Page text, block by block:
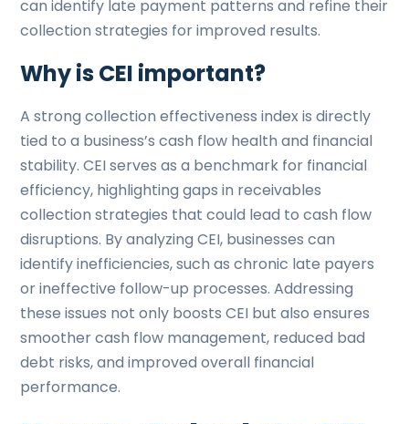
can identify late payment patterns and refine their
collection strategies for improved results.
Why is CEI important?
A strong collection effectiveness index is directly
tied to a business’s cash flow health and financial
stability. CEI serves as a benchmark for financial
efficiency, highlighting gaps in receivables
collection strategies that could lead to cash flow
disruptions. By analyzing CEI, businesses can
identify inefficiencies, such as chronic late payers
or ineffective follow-up processes. Addressing
these issues not only boosts CEI but also ensures
smoother cash flow management, reduced bad
debt risks, and improved overall financial
performance.